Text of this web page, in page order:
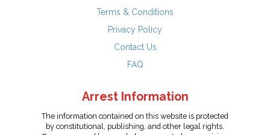
Terms & Conditions
Privacy Policy
Contact Us
FAQ
Arrest Information
The information contained on this website is protected
by constitutional, publishing, and other legal rights.